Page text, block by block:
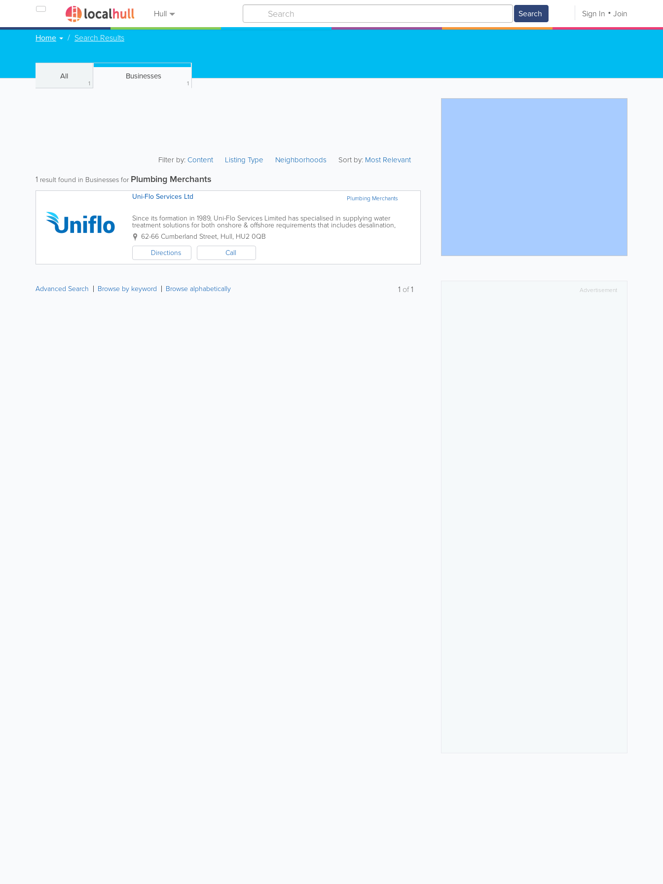
Hull Search Sign In Join
Home Search Results
All
1
Businesses
1
Filter by:Content Listing Type Neighborhoods Sort by: Most Relevant
1 result found in Businesses for Plumbing Merchants
Plumbing Merchants
Uni-Flo Services Ltd
Since its formation in 1989, Uni-Flo Services Limited has specialised in supplying water
treatment solutions for both onshore & offshore requirements that includes desalination,
general filtration & water reuse. -...
62-66 Cumberland Street, Hull, HU2 0QB
Directions
Call
Advanced Search Browse by keyword Browse alphabetically 1 of1 Advertisement